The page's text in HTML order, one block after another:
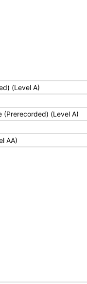
(Level A)
(Prerecorded) (Level A)
AA)